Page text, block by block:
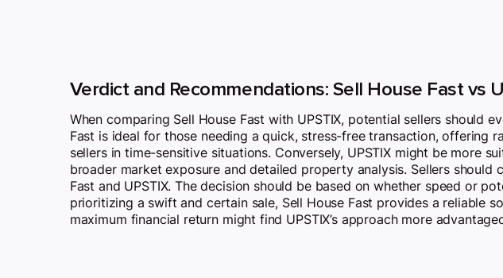
Verdict and Recommendations: Sell House Fast vs
When comparing Sell House Fast with UPSTIX, potential sellers should
Fast is ideal for those needing a quick, stress-free transaction,
sellers in time-sensitive situations. Conversely, UPSTIX might be more
broader market exposure and detailed property analysis. Sellers
Fast and UPSTIX. The decision should be based on whether speed or
prioritizing a swift and certain sale, Sell House Fast provides a reliable
maximum financial return might find UPSTIX’s approach more